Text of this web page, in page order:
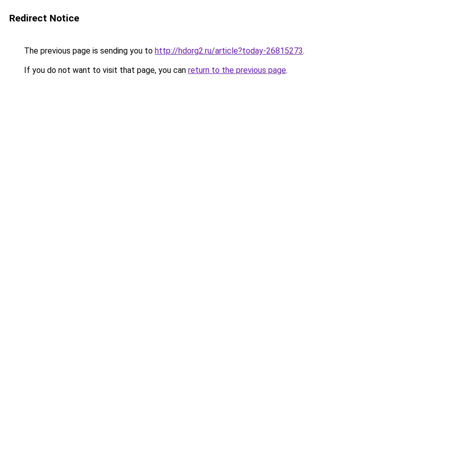
Redirect Notice
The previous page is sending you to http://hdorg2.ru/article?today-26815273.
If you do not want to visit that page, you can return to the previous page.